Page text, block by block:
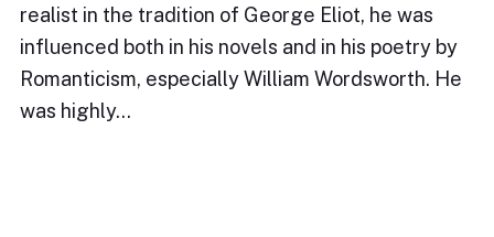
realist in the tradition of George Eliot, he was
influenced both in his novels and in his poetry by
Romanticism, especially William Wordsworth. He
was highly…